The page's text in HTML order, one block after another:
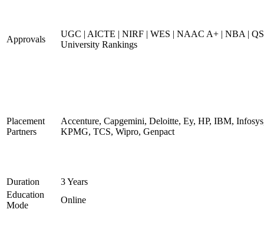
Approvals
UGC | AICTE | NIRF | WES | NAAC A+ | NBA |
University Rankings
Placement
Partners
Accenture, Capgemini, Deloitte, Ey, HP, IBM,
KPMG, TCS, Wipro, Genpact
Duration
3 Years
Education
Mode
Online